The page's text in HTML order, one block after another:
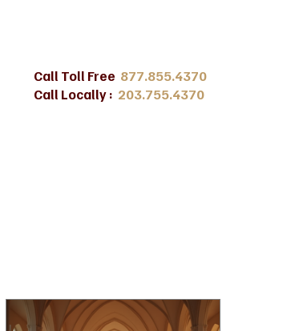
Call Toll Free 877.855.4370
Call Locally : 203.755.4370